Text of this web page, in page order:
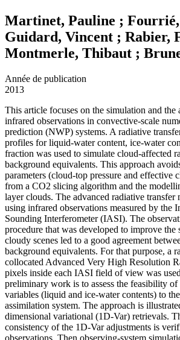
Martinet, Pauline ;
Guidard, Vincent ; Rabier,
Montmerle, Thibaut ;
Année de publication
2013
This article focuses on the simulation and the
infrared observations in convective-scale
prediction (NWP) systems. A radiative
profiles for liquid-water content, ice-water
fraction was used to simulate cloud-affected
background equivalents. This approach
parameters (cloud-top pressure and effective
from a CO2 slicing algorithm and the
layer clouds. The advanced radiative transfer
using infrared observations measured by the
Sounding Interferometer (IASI). The
procedure that was developed to improve the
cloudy scenes led to a good agreement
background equivalents. For that purpose, a
collocated Advanced Very High Resolution
pixels inside each IASI field of view was
preliminary work is to assess the feasibility
variables (liquid and ice-water contents) to
assimilation system. The approach is
dimensional variational (1D-Var) retrievals.
consistency of the 1D-Var adjustments is
observations. Then observing-system